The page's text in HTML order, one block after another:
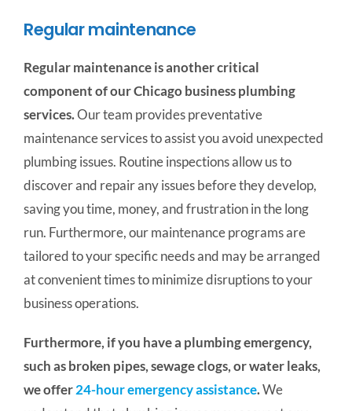
Regular maintenance
Regular maintenance is another critical
component of our Chicago business plumbing
services.Our team provides preventative
maintenance services to assist you avoid unexpected
plumbing issues. Routine inspections allow us to
discover and repair any issues before they develop,
saving you time, money, and frustration in the long
run. Furthermore, our maintenance programs are
tailored to your specific needs and may be arranged
at convenient times to minimize disruptions to your
business operations.
Furthermore, if you have a plumbing emergency,
such as broken pipes, sewage clogs, or water leaks,
we offer24-hour emergency assistance.We